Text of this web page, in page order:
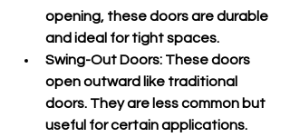
opening, these doors are durable
and ideal for tight spaces.
Swing-Out Doors: These doors
open outward like traditional
doors. They are less common but
useful for certain applications.